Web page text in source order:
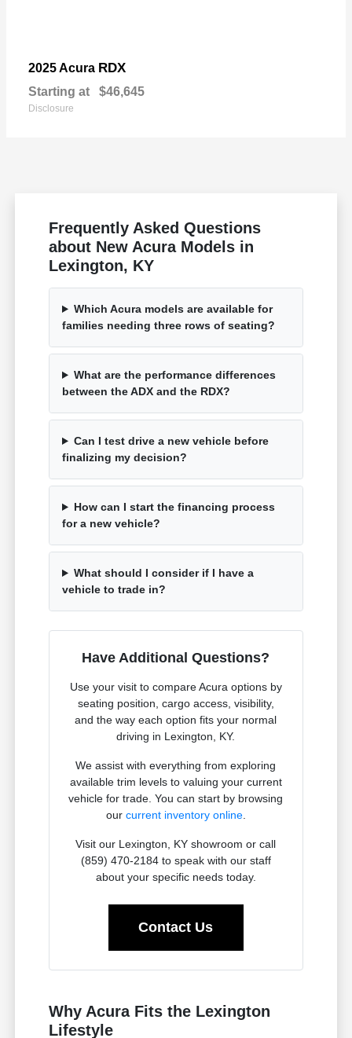
2025 Acura RDX
Starting at $46,645
Disclosure
Frequently Asked Questions
about New Acura Models in
Lexington, KY
Which Acura models are available for
families needing three rows of seating?
What are the performance differences
between the ADX and the RDX?
Can I test drive a new vehicle before
finalizing my decision?
How can I start the financing process
for a new vehicle?
What should I consider if I have a
vehicle to trade in?
Have Additional Questions?
Use your visit to compare Acura options by
seating position, cargo access, visibility,
and the way each option fits your normal
driving in Lexington, KY.
We assist with everything from exploring
available trim levels to valuing your current
vehicle for trade. You can start by browsing
our current inventory online.
Visit our Lexington, KY showroom or call
(859) 470-2184 to speak with our staff
about your specific needs today.
Contact Us
Why Acura Fits the Lexington
Lifestyle